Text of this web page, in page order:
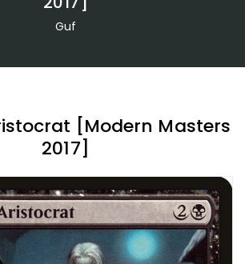
Guf
[Modern Masters
2017]